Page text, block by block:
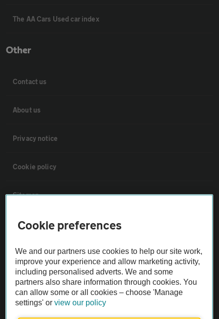
The AA Cars Used car index
Other
Contact us
About us
Privacy notice
Cookie policy
Sitemap
Vehicle Inspections
The AA recommends an AA Cars Vehicle Inspection before purchase.
Not all cars are mechanically checked by the AA.
Vehicle Inspection
Cookie preferences
We and our partners use cookies to help our site work,
improve your experience and allow marketing activity,
including personalised adverts. We and some
partners also share information through cookies. You
can allow some or all cookies – choose 'Manage
settings' orview our policy